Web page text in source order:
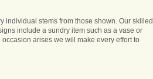
individual stems from those shown. Our skilled
include a sundry item such as a vase or
arises we will make every effort to